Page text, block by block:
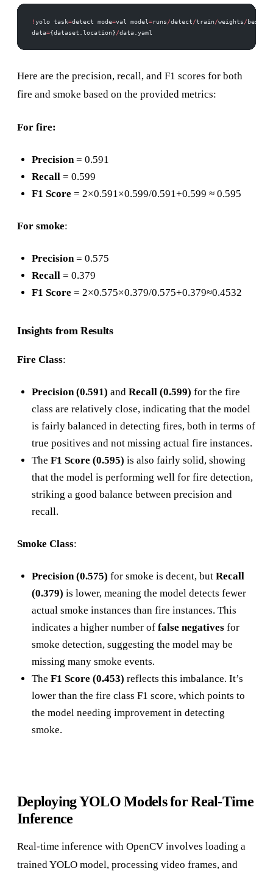
!yolo task=detect mode=val model=runs/detect/train/weights/
data={dataset.location}/data.yaml
Here are the precision, recall, and F1 scores for both
fire and smoke based on the provided metrics:
For fire:
Precision = 0.591
Recall = 0.599
F1 Score = 2×0.591×0.599/0.591+0.599 ≈ 0.595
For smoke:
Precision = 0.575
Recall = 0.379
F1 Score = 2×0.575×0.379/0.575+0.379≈0.4532
Insights from Results
Fire Class:
Precision (0.591) and Recall (0.599) for the fire
class are relatively close, indicating that the model
is fairly balanced in detecting fires, both in terms of
true positives and not missing actual fire instances.
The F1 Score (0.595) is also fairly solid, showing
that the model is performing well for fire detection,
striking a good balance between precision and
recall.
Smoke Class:
Precision (0.575) for smoke is decent, but Recall
(0.379) is lower, meaning the model detects fewer
actual smoke instances than fire instances. This
indicates a higher number of false negatives for
smoke detection, suggesting the model may be
missing many smoke events.
The F1 Score (0.453) reflects this imbalance. It’s
lower than the fire class F1 score, which points to
the model needing improvement in detecting
smoke.
Deploying YOLO Models for Real-Time
Inference
Real-time inference with OpenCV involves loading a
trained YOLO model, processing video frames, and